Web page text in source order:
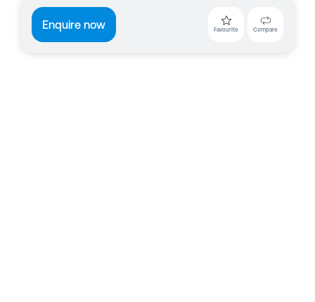
Enquire now Favourite Compare